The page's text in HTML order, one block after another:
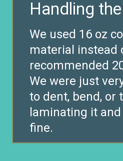
We used 16 oz
material instead
recommended
We were just
to dent, bend, or
laminating it
fine.